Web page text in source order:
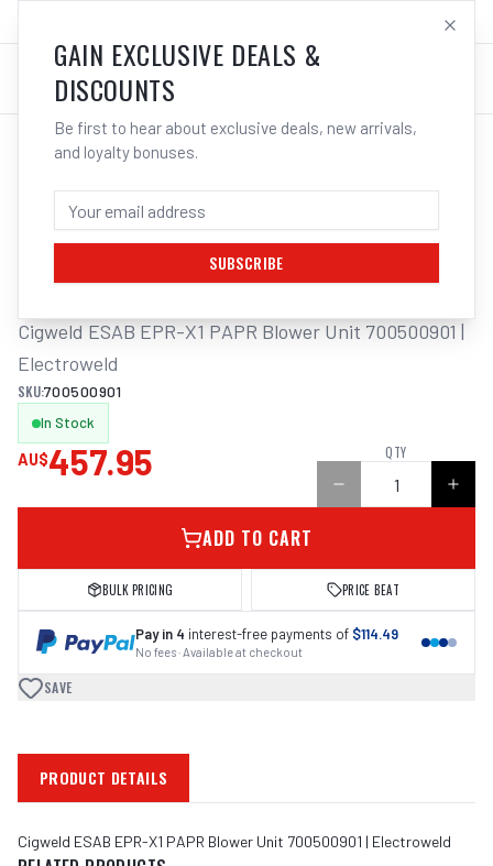
LOG IN
/ Respiratory Protection/
CIGWELD ESAB EPR-X1 PAPR BLOWER
UNIT 700500901 | ELECTROWELD
Cigweld ESAB EPR-X1 PAPR Blower Unit 700500901 |
Electroweld
SKU:700500901
In Stock
AU$457.95 QTY
ADD TO CART
BULK PRICING PRICE BEAT
Pay in 4 interest-free payments of $114.49
No fees · Available at checkout
SAVE
PRODUCT DETAILS
Cigweld ESAB EPR-X1 PAPR Blower Unit 700500901 | Electroweld
GAIN EXCLUSIVE DEALS &
DISCOUNTS
Be first to hear about exclusive deals, new arrivals,
and loyalty bonuses.
SUBSCRIBE